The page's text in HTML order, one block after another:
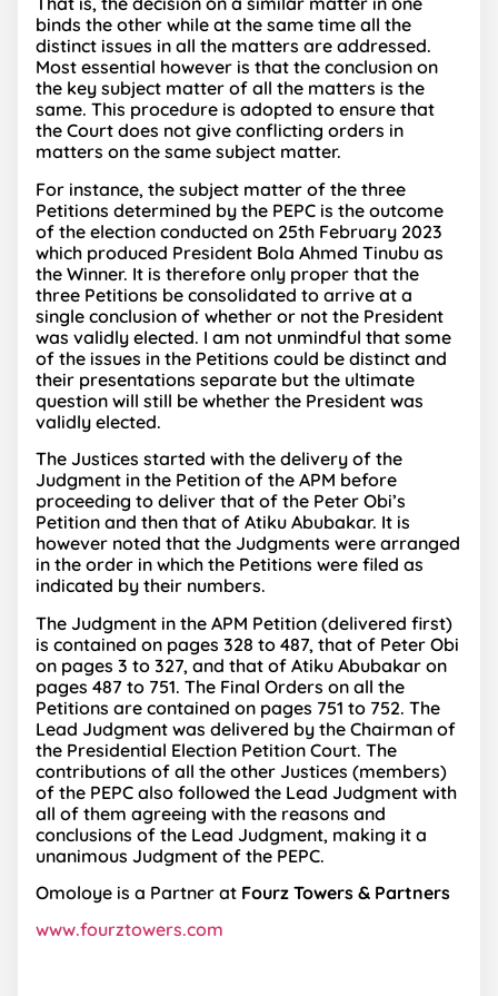
binds the other while at the same time all the
distinct issues in all the matters are addressed.
Most essential however is that the conclusion on
the key subject matter of all the matters is the
same. This procedure is adopted to ensure that
the Court does not give conflicting orders in
matters on the same subject matter.
For instance, the subject matter of the three
Petitions determined by the PEPC is the outcome
of the election conducted on 25th February 2023
which produced President Bola Ahmed Tinubu as
the Winner. It is therefore only proper that the
three Petitions be consolidated to arrive at a
single conclusion of whether or not the President
was validly elected. I am not unmindful that some
of the issues in the Petitions could be distinct and
their presentations separate but the ultimate
question will still be whether the President was
validly elected.
The Justices started with the delivery of the
Judgment in the Petition of the APM before
proceeding to deliver that of the Peter Obi’s
Petition and then that of Atiku Abubakar. It is
however noted that the Judgments were arranged
in the order in which the Petitions were filed as
indicated by their numbers.
The Judgment in the APM Petition (delivered first)
is contained on pages 328 to 487, that of Peter Obi
on pages 3 to 327, and that of Atiku Abubakar on
pages 487 to 751. The Final Orders on all the
Petitions are contained on pages 751 to 752. The
Lead Judgment was delivered by the Chairman of
the Presidential Election Petition Court. The
contributions of all the other Justices (members)
of the PEPC also followed the Lead Judgment with
all of them agreeing with the reasons and
conclusions of the Lead Judgment, making it a
unanimous Judgment of the PEPC.
Omoloye is a Partner at Fourz Towers & Partners
www.fourztowers.com